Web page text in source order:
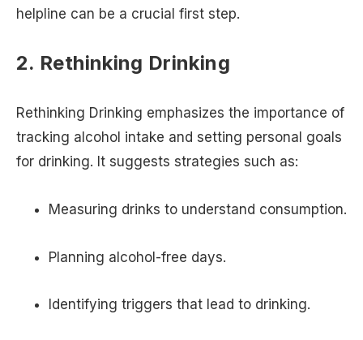
helpline can be a crucial first step.
2. Rethinking Drinking
Rethinking Drinking emphasizes the importance of
tracking alcohol intake and setting personal goals
for drinking. It suggests strategies such as:
Measuring drinks to understand consumption.
Planning alcohol-free days.
Identifying triggers that lead to drinking.